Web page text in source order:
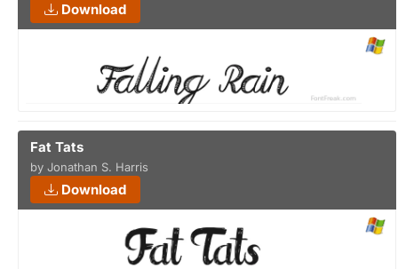
Download
Fat Tats
by Jonathan S. Harris
Download